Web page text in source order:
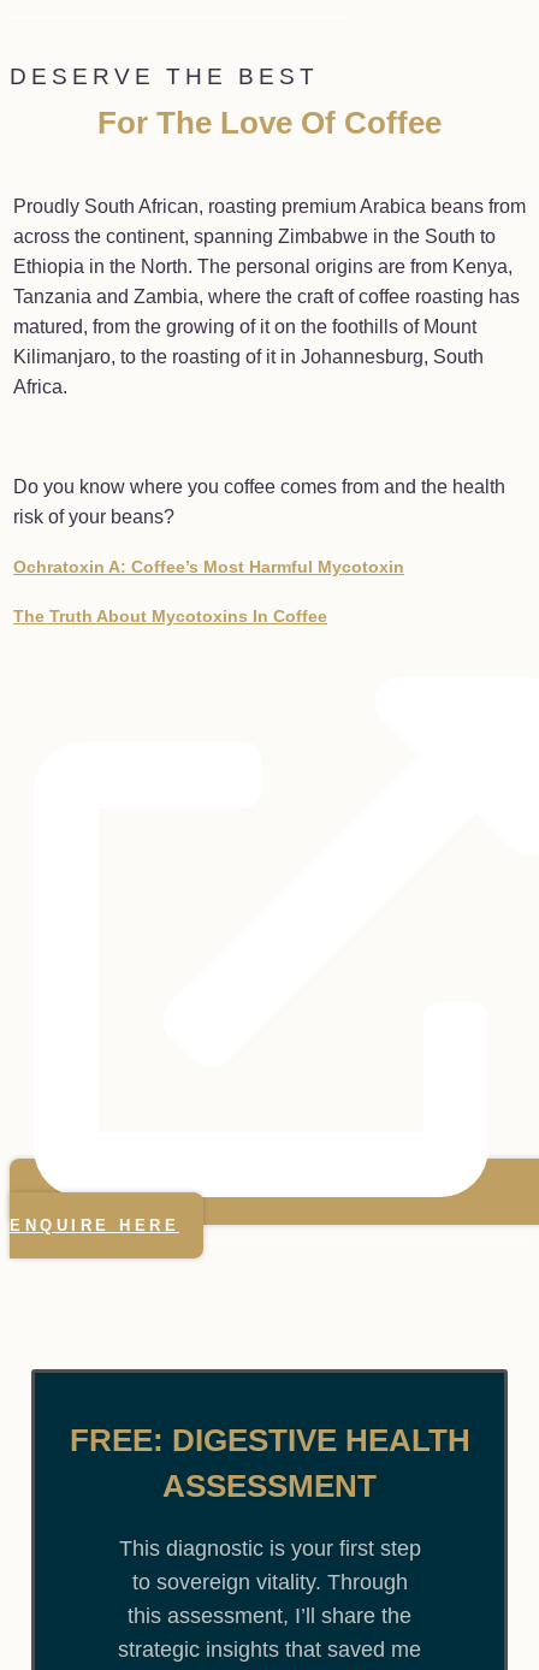
DESERVE THE BEST
For The Love Of Coffee
Proudly South African, roasting premium Arabica beans from
across the continent, spanning Zimbabwe in the South to
Ethiopia in the North. The personal origins are from Kenya,
Tanzania and Zambia, where the craft of coffee roasting has
matured, from the growing of it on the foothills of Mount
Kilimanjaro, to the roasting of it in Johannesburg, South
Africa.
Do you know where you coffee comes from and the health
risk of your beans?
Ochratoxin A: Coffee’s Most Harmful Mycotoxin
The Truth About Mycotoxins In Coffee
ENQUIRE HERE
FREE: DIGESTIVE HEALTH
ASSESSMENT
This diagnostic is your first step
to sovereign vitality. Through
this assessment, I’ll share the
strategic insights that saved me